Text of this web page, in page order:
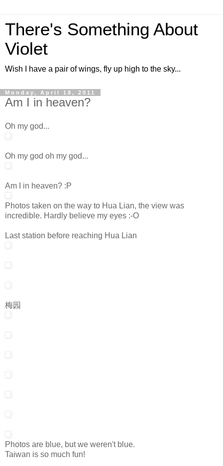
There's Something About
Violet
Wish I have a pair of wings, fly up high to the sky...
Monday, April 18, 2011
Am I in heaven?
Oh my god...
Oh my god oh my god...
Am I in heaven? :P
Photos taken on the way to Hua Lian, the view was
incredible. Hardly believe my eyes :-O
Last station before reaching Hua Lian
梅园
Photos are blue, but we weren't blue.
Taiwan is so much fun!